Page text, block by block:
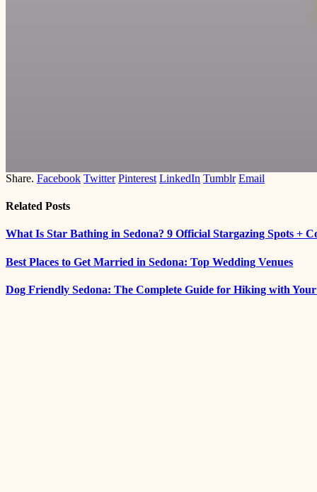
Share. Facebook Twitter Pinterest LinkedIn Tumblr Email
Related Posts
What Is Star Bathing in Sedona? 9 Official Stargazing Spots +
Best Places to Get Married in Sedona: Top Wedding Venues
Dog Friendly Sedona: The Complete Guide for Hiking with